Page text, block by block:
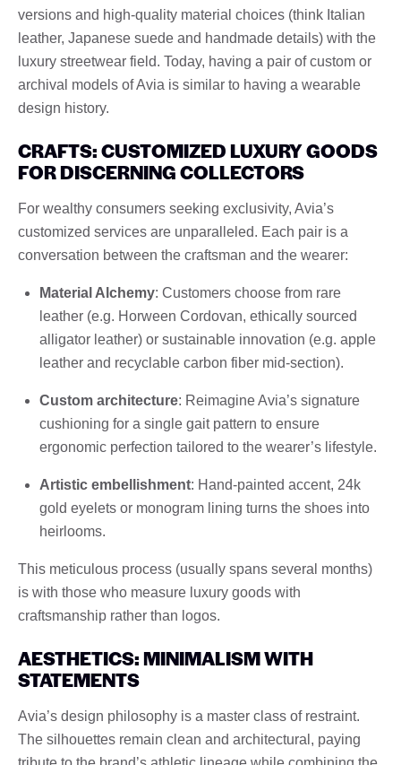
versions and high-quality material choices (think Italian
leather, Japanese suede and handmade details) with the
luxury streetwear field. Today, having a pair of custom or
archival models of Avia is similar to having a wearable
design history.
CRAFTS: CUSTOMIZED LUXURY GOODS
FOR DISCERNING COLLECTORS
For wealthy consumers seeking exclusivity, Avia’s
customized services are unparalleled. Each pair is a
conversation between the craftsman and the wearer:
Material Alchemy: Customers choose from rare
leather (e.g. Horween Cordovan, ethically sourced
alligator leather) or sustainable innovation (e.g. apple
leather and recyclable carbon fiber mid-section).
Custom architecture: Reimagine Avia’s signature
cushioning for a single gait pattern to ensure
ergonomic perfection tailored to the wearer’s lifestyle.
Artistic embellishment: Hand-painted accent, 24k
gold eyelets or monogram lining turns the shoes into
heirlooms.
This meticulous process (usually spans several months)
is with those who measure luxury goods with
craftsmanship rather than logos.
AESTHETICS: MINIMALISM WITH
STATEMENTS
Avia’s design philosophy is a master class of restraint.
The silhouettes remain clean and architectural, paying